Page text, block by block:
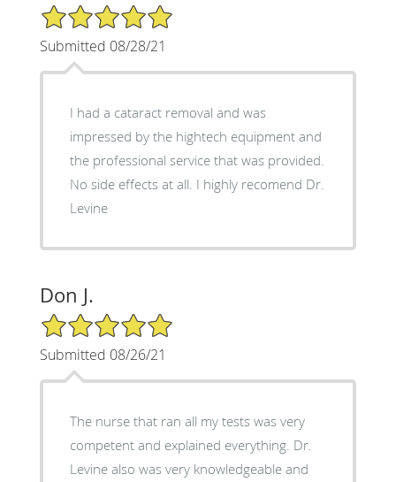
5/5 Star Rating
Submitted 08/28/21
I had a cataract removal and was
impressed by the hightech equipment and
the professional service that was provided.
No side effects at all. I highly recomend Dr.
Levine
Don J.
5/5 Star Rating
Submitted 08/26/21
The nurse that ran all my tests was very
competent and explained everything. Dr.
Levine also was very knowledgeable and